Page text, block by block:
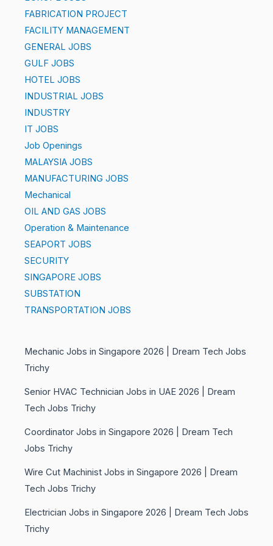
FABRICATION PROJECT
FACILITY MANAGEMENT
GENERAL JOBS
GULF JOBS
HOTEL JOBS
INDUSTRIAL JOBS
INDUSTRY
IT JOBS
Job Openings
MALAYSIA JOBS
MANUFACTURING JOBS
Mechanical
OIL AND GAS JOBS
Operation & Maintenance
SEAPORT JOBS
SECURITY
SINGAPORE JOBS
SUBSTATION
TRANSPORTATION JOBS
Mechanic Jobs in Singapore 2026 | Dream Tech Jobs
Trichy
Senior HVAC Technician Jobs in UAE 2026 | Dream
Tech Jobs Trichy
Coordinator Jobs in Singapore 2026 | Dream Tech
Jobs Trichy
Wire Cut Machinist Jobs in Singapore 2026 | Dream
Tech Jobs Trichy
Electrician Jobs in Singapore 2026 | Dream Tech Jobs
Trichy